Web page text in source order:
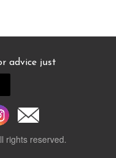
advice just
rights reserved.